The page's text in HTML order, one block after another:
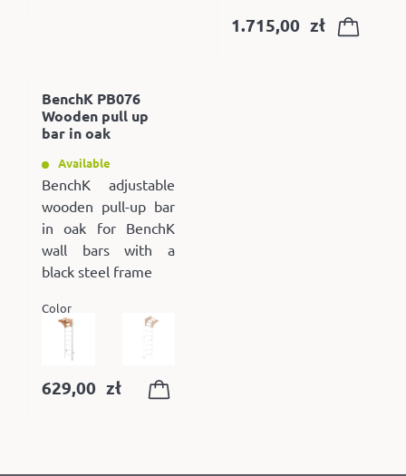
1.715,00 zł
BenchK PB076
Wooden pull up
bar in oak
Available
BenchK adjustable
wooden pull-up bar
in oak for BenchK
wall bars with a
black steel frame
Color
629,00 zł